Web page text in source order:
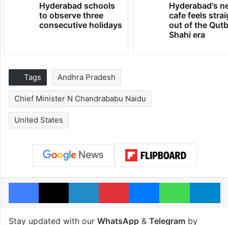
Hyderabad schools
to observe three
consecutive holidays
Hyderabad's
cafe feels
out of the
Shahi era
Tags Andhra Pradesh
Chief Minister N Chandrababu Naidu
United States
Facebook
X LinkedInPinterestMessenger
Stay updated with our WhatsApp& Telegramby